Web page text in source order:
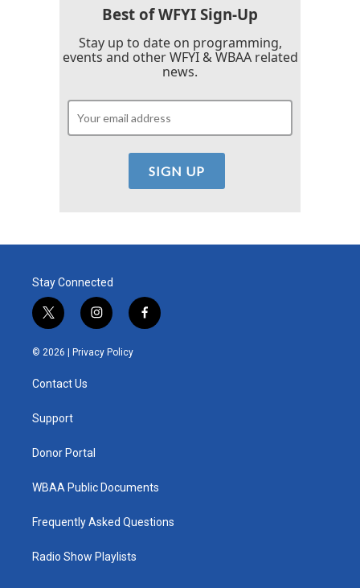
Best of WFYI Sign-Up
Stay up to date on programming,
events and other WFYI & WBAA related
news.
Stay Connected
t
w
i
e
i
n
s
t
f
a
© 2026 | Privacy Policy
Contact Us
Support
Donor Portal
WBAA Public Documents
Frequently Asked Questions
Radio Show Playlists